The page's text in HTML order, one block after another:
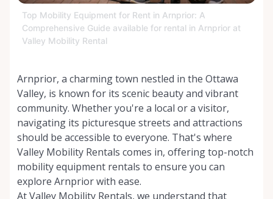
Top Mobility Equipment for Rent in Arnprior: A
Comprehensive Guide available for rental in Arnprior at
Valley Mobility Rental
Arnprior, a charming town nestled in the Ottawa
Valley, is known for its scenic beauty and vibrant
community. Whether you're a local or a visitor,
navigating its picturesque streets and attractions
should be accessible to everyone. That's where
Valley Mobility Rentals comes in, offering top-notch
mobility equipment rentals to ensure you can
explore Arnprior with ease.
At Valley Mobility Rentals, we understand that